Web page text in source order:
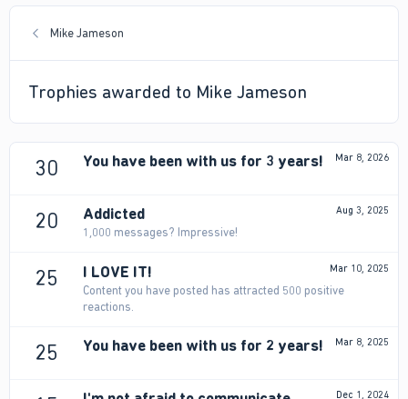
Mike Jameson
Trophies awarded to Mike Jameson
30 Mar 8, 2026
You have been with us for 3 years!
20 Aug 3, 2025
Addicted
1,000 messages? Impressive!
25 Mar 10, 2025
I LOVE IT!
Content you have posted has attracted 500 positive
reactions.
25 Mar 8, 2025
You have been with us for 2 years!
Dec 1, 2024